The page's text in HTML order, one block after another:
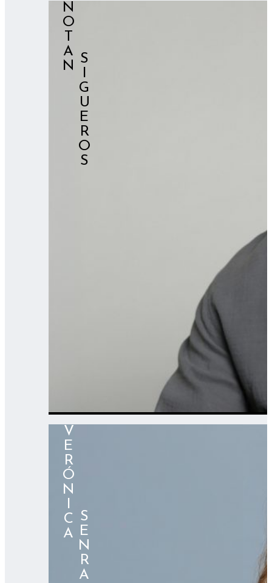
NOTAN⠀⠀⠀SIGUEROS
VERÓNICA⠀⠀⠀⠀⠀SENRA